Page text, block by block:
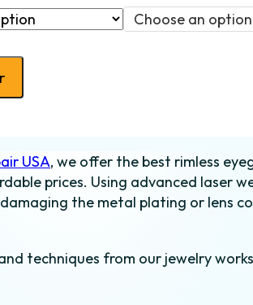
Choose an option
USA, we offer the best rimless
prices. Using advanced laser
the metal plating or lens
techniques from our jewelry